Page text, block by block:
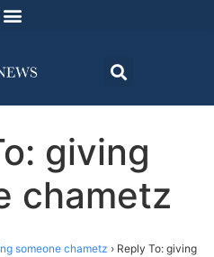
giving
chametz
someone chametz › Reply To: giving